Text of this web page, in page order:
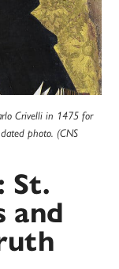
Crivelli in 1475 for
photo. (CNS
St.
and